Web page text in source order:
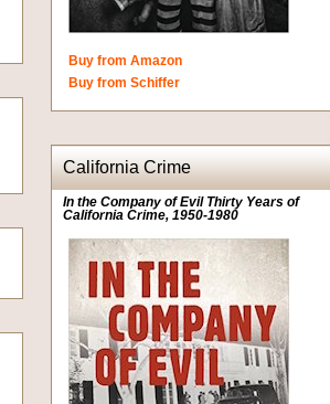
Buy from Amazon
Buy from Schiffer
California Crime
In the Company of Evil Thirty Years of
California Crime, 1950-1980